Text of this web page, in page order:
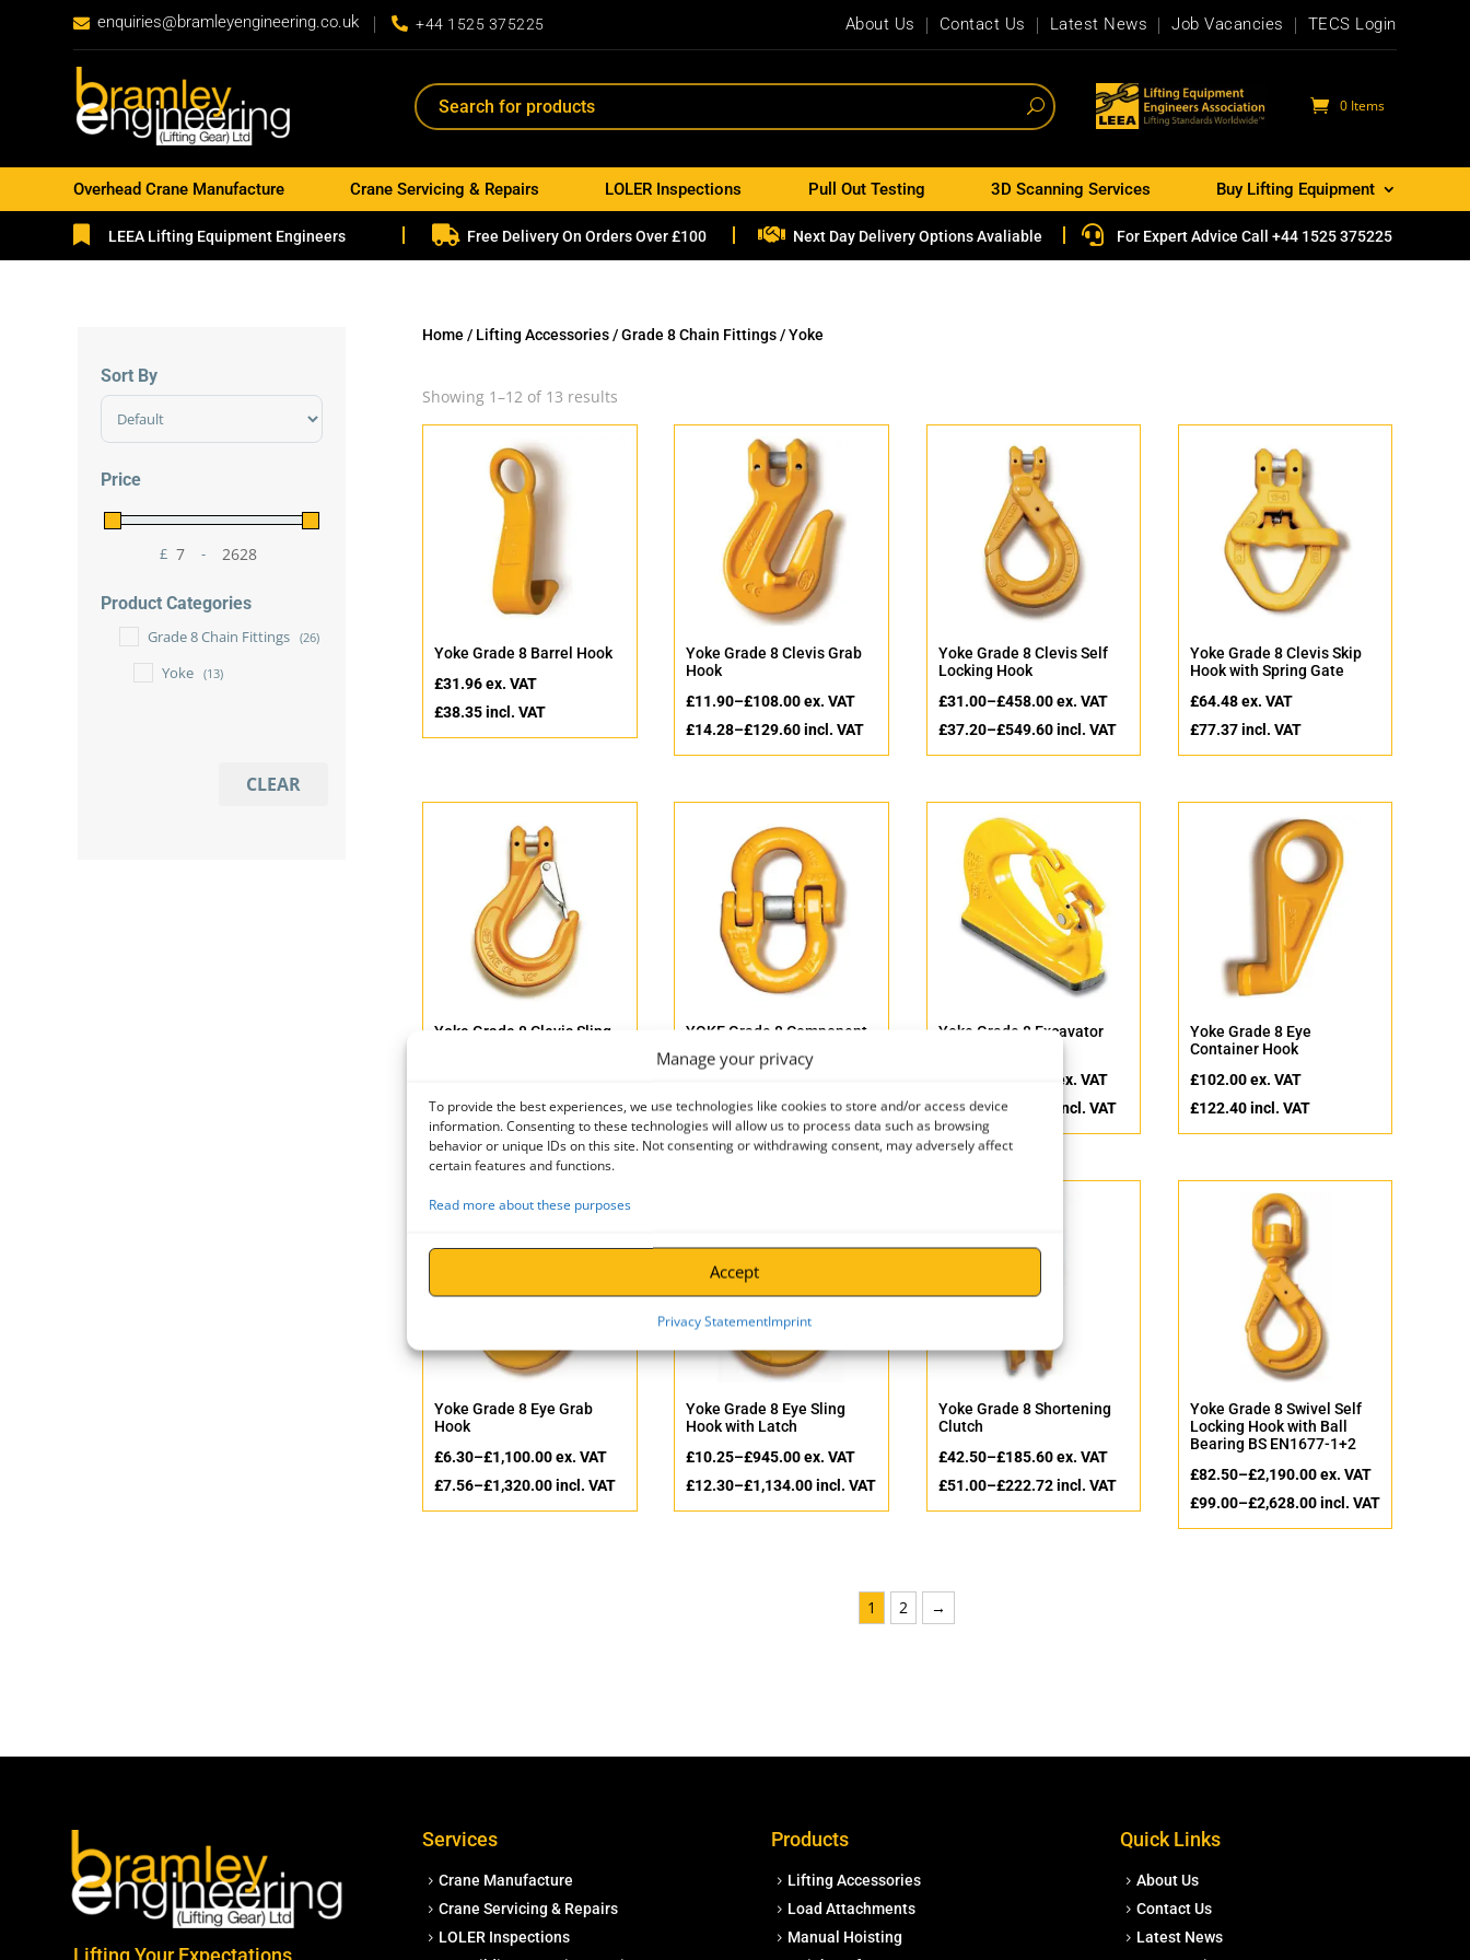
Manage your privacy
To provide the best experiences, we use technologies like cookies to store and/or access device
information. Consenting to these technologies will allow us to process data such as browsing
behavior or unique IDs on this site. Not consenting or withdrawing consent, may adversely affect
certain features and functions.
Read more about these purposes
Accept
Privacy StatementImprint
 enquiries@bramleyengineering.co.uk  +44 1525 375225 About Us Contact Us Latest News Job Vacancies TECS Login
0 Items
Overhead Crane Manufacture Crane Servicing & Repairs LOLER Inspections Pull Out Testing 3D Scanning Services Buy Lifting Equipment
LEEA Lifting Equipment Engineers  Free Delivery On Orders Over £100  Next Day Delivery Options Avaliable  For Expert Advice Call +44 1525 375225
Sort By
Sort Products
Price
£
Minimum Price
-
Maximum Price
Product Categories
Grade 8 Chain Fittings (26)
Yoke (13)
CLEAR
Home / Lifting Accessories/Grade 8 Chain Fittings/ Yoke
Showing 1–12 of 13 results
Yoke Grade 8 Barrel Hook
£31.96ex. VAT
£38.35incl. VAT
Yoke Grade 8 Clevis Grab
Hook
£11.90–£108.00ex. VAT
£14.28–£129.60incl. VAT
Yoke Grade 8 Clevis Self
Locking Hook
£31.00–£458.00ex. VAT
£37.20–£549.60incl. VAT
Yoke Grade 8 Clevis Skip
Hook with Spring Gate
£64.48ex. VAT
£77.37incl. VAT
Yoke Grade 8 Clevis Sling
£19.08– £183.00incl. VAT
YOKE Grade 8 Component
Connector BS EN1677-1+2
£10.20–£ 306.00incl. VAT
Yoke Grade 8 Excavator
ex. VAT
£39.00–£254.40 incl. VAT
Yoke Grade 8 Eye
Container Hook
£102.00ex. VAT
£122.40incl. VAT
Yoke Grade 8 Eye Grab
Hook
£6.30–£1,100.00ex. VAT
£7.56–£1,320.00incl. VAT
Yoke Grade 8 Eye Sling
Hook with Latch
£10.25–£945.00ex. VAT
£12.30–£1,134.00incl. VAT
Yoke Grade 8 Shortening
Clutch
£42.50–£185.60ex. VAT
£51.00–£222.72incl. VAT
Yoke Grade 8 Swivel Self
Locking Hook with Ball
Bearing BS EN1677-1+2
£82.50–£2,190.00ex. VAT
£99.00–£2,628.00incl. VAT
1 2 →
Services
Crane Manufacture
Crane Servicing & Repairs
LOLER Inspections
Products
Lifting Accessories
Load Attachments
Manual Hoisting
Quick Links
About Us
Contact Us
Latest News